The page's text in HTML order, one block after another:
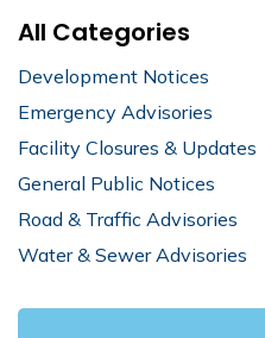
All Categories
Development Notices
Emergency Advisories
Facility Closures & Updates
General Public Notices
Road & Traffic Advisories
Water & Sewer Advisories